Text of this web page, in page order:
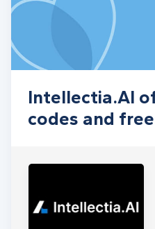
Intellectia.AI
codes and